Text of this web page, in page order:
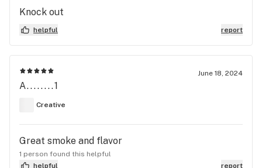
Knock out
helpful report
June 18, 2024
A........1
Creative
Great smoke and flavor
1 person found this helpful
helpful
report